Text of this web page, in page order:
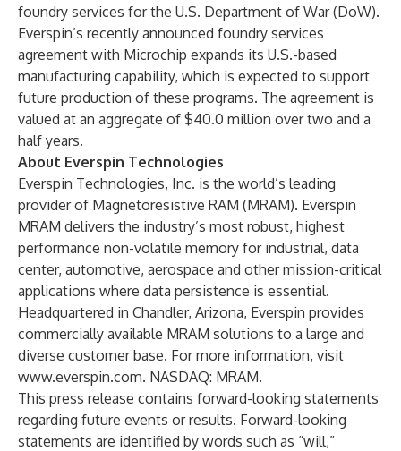
foundry services for the U.S. Department of War (DoW).
Everspin’s recently announced foundry services
agreement with Microchip expands its U.S.-based
manufacturing capability, which is expected to support
future production of these programs. The agreement is
valued at an aggregate of $40.0 million over two and a
half years.
About Everspin Technologies
Everspin Technologies, Inc. is the world’s leading
provider of Magnetoresistive RAM (MRAM). Everspin
MRAM delivers the industry’s most robust, highest
performance non-volatile memory for industrial, data
center, automotive, aerospace and other mission-critical
applications where data persistence is essential.
Headquartered in Chandler, Arizona, Everspin provides
commercially available MRAM solutions to a large and
diverse customer base. For more information, visit
www.everspin.com. NASDAQ: MRAM.
This press release contains forward-looking statements
regarding future events or results. Forward-looking
statements are identified by words such as “will,”